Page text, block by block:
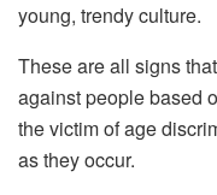
young, trendy culture.
These are all signs
against people based
the victim of age
as they occur.